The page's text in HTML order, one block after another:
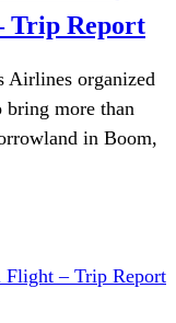
Trip Report
Airlines organized
more than
in Boom,